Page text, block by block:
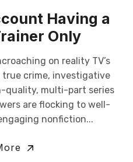
Having a
Only
on reality TV’s
true crime, investigative
quality, multi-part series
are flocking to well-
nonfiction...